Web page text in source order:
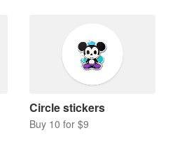
Circle stickers
Buy 10 for $9